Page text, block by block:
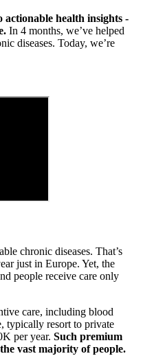
health insights -
In 4 months, we’ve helped
diseases. Today, we’re
chronic diseases. That’s
just in Europe. Yet, the
people receive care only
care, including blood
typically resort to private
per year. Such premium
vast majority of people.